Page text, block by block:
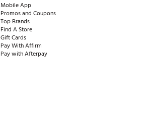
Mobile App
Promos and Coupons
Top Brands
Find A Store
Gift Cards
Pay With Affirm
Pay with Afterpay